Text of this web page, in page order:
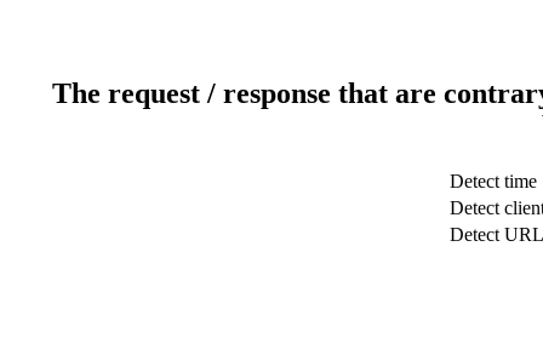
The request / response that are
Detect time
Detect
Detect URL